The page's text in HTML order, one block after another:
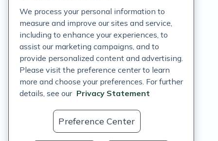
Customer Support Policy
Acceptable Use Policy
Privacy Rights Notice
Auto Refill Terms and Conditions
Consumer Health Data Privacy Notice
We process your personal information to
measure and improve our sites and service,
including to enhance your experiences, to
assist our marketing campaigns, and to
provide personalized content and advertising.
Please visit the preference center to learn
more and choose your preferences. For further
details, see our Privacy Statement
Preference Center